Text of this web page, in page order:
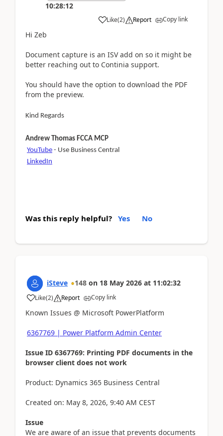
10:28:12
Like(2) Report Copy link
Hi Zeb
Document capture is an ISV add on so it might be
better reaching out to Continia support.
You should have the option to download the PDF
from the preview.
Kind Regards
Andrew Thomas FCCA MCP
YouTube - Use Business Central
LinkedIn
Was this reply helpful? Yes No
iSteve 148 on 18 May 2026 at 11:02:32
Like(2) Report Copy link
Known Issues @ Microsoft PowerPlatform
6367769 | Power Platform Admin Center
Issue ID 6367769: Printing PDF documents in the
browser client does not work
Product: Dynamics 365 Business Central
Created on: May 8, 2026, 9:40 AM CEST
Issue
We are aware of an issue that prevents documents